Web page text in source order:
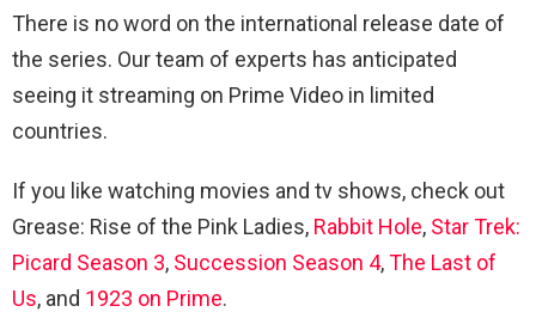
There is no word on the international release date of
the series. Our team of experts has anticipated
seeing it streaming on Prime Video in limited
countries.
If you like watching movies and tv shows, check out
Grease: Rise of the Pink Ladies, Rabbit Hole, Star Trek:
Picard Season 3, Succession Season 4,The Last of
Us, and 1923 on Prime.